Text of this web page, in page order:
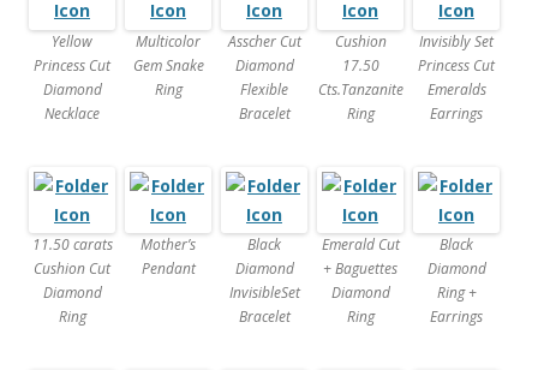
Yellow
Princess Cut
Diamond
Necklace
Multicolor
Gem Snake
Ring
Asscher Cut
Diamond
Flexible
Bracelet
Cushion
17.50
Cts.Tanzanite
Ring
Invisibly Set
Princess Cut
Emeralds
Earrings
11.50 carats
Cushion Cut
Diamond
Ring
Mother’s
Pendant
Black
Diamond
InvisibleSet
Bracelet
Emerald Cut
+ Baguettes
Diamond
Ring
Black
Diamond
Ring +
Earrings